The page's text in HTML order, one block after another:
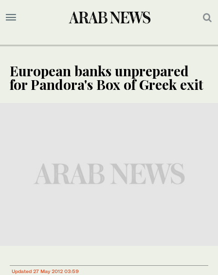
European banks unprepared
for Pandora's Box of Greek exit
Updated 27 May 2012 03:59